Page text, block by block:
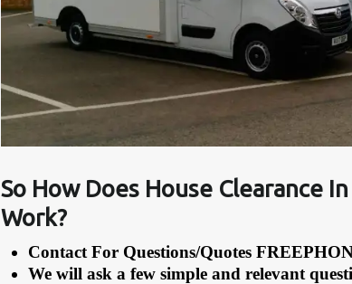
So How Does House Clearance
Work?
Contact For Questions/Quotes
We will ask a few simple and relevant